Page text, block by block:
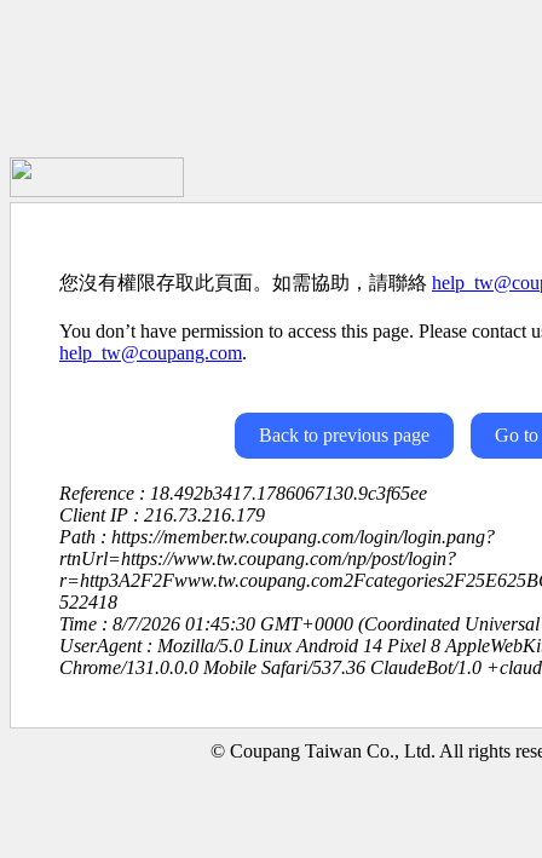
您沒有權限存取此頁面。如需協助，請聯絡
You don’t have permission to access this page. Please contact
help_tw@coupang.com.
Back to previous page Go to
Reference : 18.492b3417.1786067130.9c3f65ee
Client IP : 216.73.216.179
Path : https://member.tw.coupang.com/login/login.pang?
rtnUrl=https://www.tw.coupang.com/np/post/login?
522418
Time : 8/7/2026 01:45:30 GMT+0000 (Coordinated Universal
UserAgent : Mozilla/5.0 Linux Android 14 Pixel 8
Chrome/131.0.0.0 Mobile Safari/537.36 ClaudeBot/1.0
© Coupang Taiwan Co., Ltd. All rights